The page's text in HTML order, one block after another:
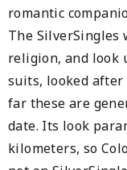
romantic
The SilverSingles
religion, and look
suits, looked after
far these are
date. Its look
kilometers, so